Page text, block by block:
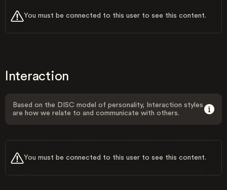
You must be connected to this user to see this content.
Interaction
Based on the DISC model of personality, Interaction styles
are how we relate to and communicate with others.
You must be connected to this user to see this content.